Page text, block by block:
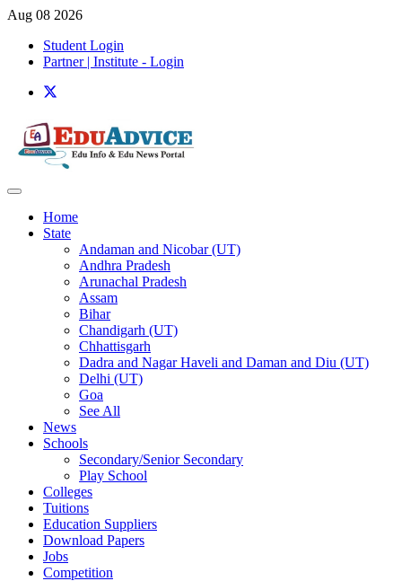
Aug 08 2026
Student Login
Partner | Institute - Login
Home
State
Andaman and Nicobar (UT)
Andhra Pradesh
Arunachal Pradesh
Assam
Bihar
Chandigarh (UT)
Chhattisgarh
Dadra and Nagar Haveli and Daman and Diu (UT)
Delhi (UT)
Goa
See All
News
Schools
Secondary/Senior Secondary
Play School
Colleges
Tuitions
Education Suppliers
Download Papers
Jobs
Competition